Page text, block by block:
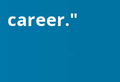
career."